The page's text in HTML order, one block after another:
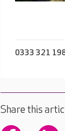
0333 321
Share this